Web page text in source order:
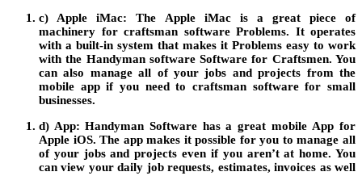
c) Apple iMac: The Apple iMac is a great piece of
machinery for craftsman software Problems. It operates
with a built-in system that makes it Problems easy to work
with the Handyman softwareSoftware for Craftsmen. You
can also manage all of your jobs and projects from the
mobile app if you need to craftsman software for small
businesses.
d) App: HandymanSoftware has a great mobile App for
Apple iOS. The app makes it possible for you to manage all
of your jobs and projects even if you aren’t at home. You
can view your daily job requests, estimates, invoices as well